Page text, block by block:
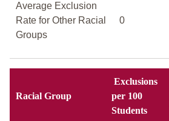
Average Exclusion
Rate for Other Racial
Groups
0
Racial Group
Exclusions
per 100
Students